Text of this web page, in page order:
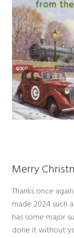
Merry
Thanks once
made 2024 such
has some major
done it without